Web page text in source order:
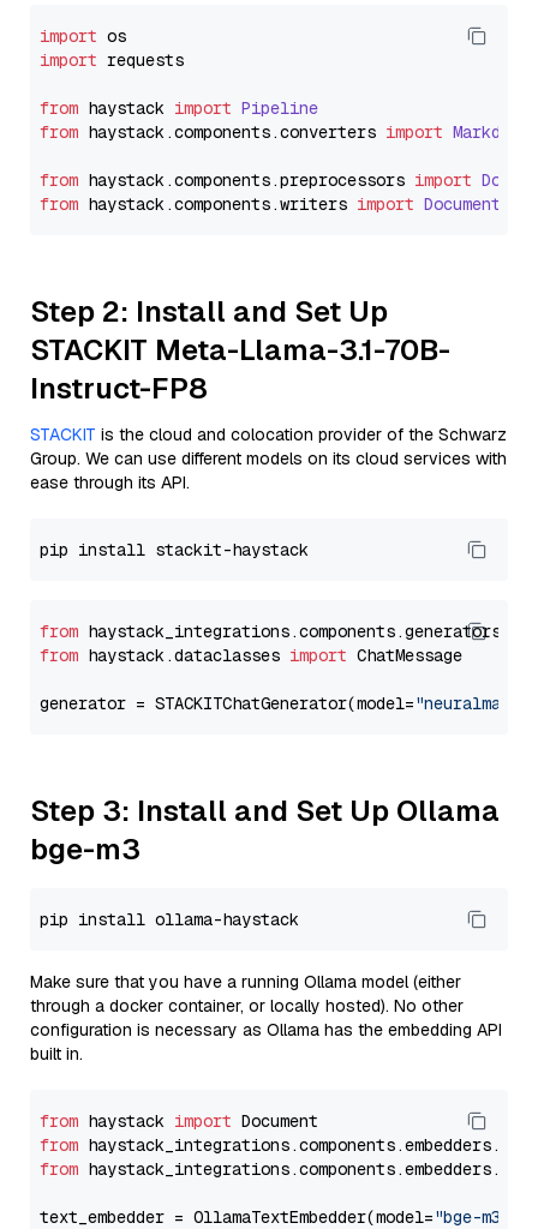
import
import requests
from haystack import Pipeline
from haystack.components.converters import
from haystack.components.preprocessors import
from haystack.components.writers import
Step 2: Install and Set Up
STACKIT Meta-Llama-3.1-70B-
Instruct-FP8
STACKIT is the cloud and colocation provider of the Schwarz
Group. We can use different models on its cloud services with
ease through its API.
from
from haystack.dataclasses import ChatMessage
generator = STACKITChatGenerator(model=
Step 3: Install and Set Up Ollama
bge-m3
Make sure that you have a running Ollama model (either
through a docker container, or locally hosted). No other
configuration is necessary as Ollama has the embedding API
built in.
from haystack import
from
from
text_embedder = OllamaTextEmbedder(model="bge-m3"